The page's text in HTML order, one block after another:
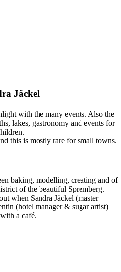
Jäckel
with the many events. Also the
lakes, gastronomy and events for
this is mostly rare for small towns.
baking, modelling, creating and of
of the beautiful Spremberg.
when Sandra Jäckel (master
(hotel manager & sugar artist)
a café.